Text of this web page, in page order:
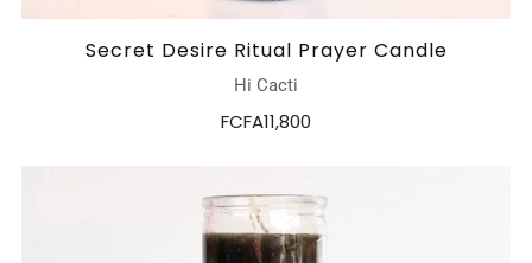
Secret Desire Ritual Prayer Candle
Hi Cacti
FCFA11,800